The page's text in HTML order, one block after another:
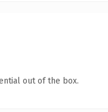
out of the box.